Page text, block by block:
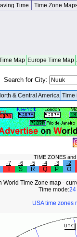
Time Time Zone
Map Europe Time Map
Search for City:
& Central America Time
TIME ZONES
-7 -6 -5 -4 -3 -2
T S R Q P O
World Time Zone map -
Time mode:24
USA time zones